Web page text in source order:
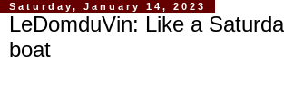
Saturday, January 14, 2023
LeDomduVin: Like a
boat